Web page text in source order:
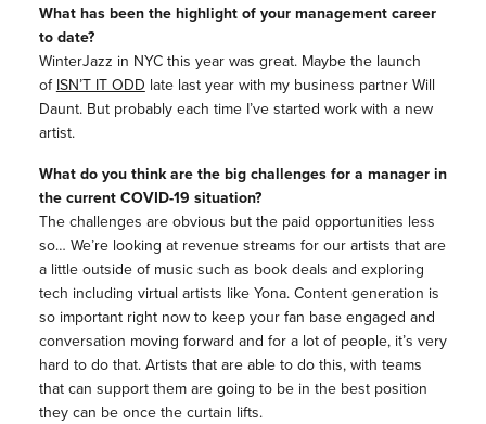
What has been the highlight of your management career
to date?
WinterJazz in NYC this year was great. Maybe the launch
of ISN’T IT ODD late last year with my business partner Will
Daunt. But probably each time I’ve started work with a new
artist.
What do you think are the big challenges for a manager in
the current COVID-19 situation?
The challenges are obvious but the paid opportunities less
so… We’re looking at revenue streams for our artists that are
a little outside of music such as book deals and exploring
tech including virtual artists like Yona. Content generation is
so important right now to keep your fan base engaged and
conversation moving forward and for a lot of people, it’s very
hard to do that. Artists that are able to do this, with teams
that can support them are going to be in the best position
they can be once the curtain lifts.